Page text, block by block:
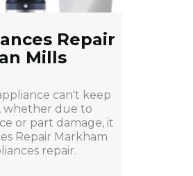
Repair
Mills
can't keep
whether due to
or part damage, it
Repair Markham
repair.